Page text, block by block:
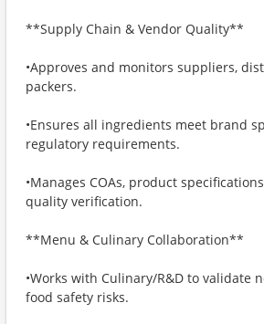
**Supply Chain & Vendor Quality**
•Approves and monitors suppliers,
packers.
•Ensures all ingredients meet brand
regulatory requirements.
•Manages COAs, product
quality verification.
**Menu & Culinary Collaboration**
•Works with Culinary/R&D to validate
food safety risks.